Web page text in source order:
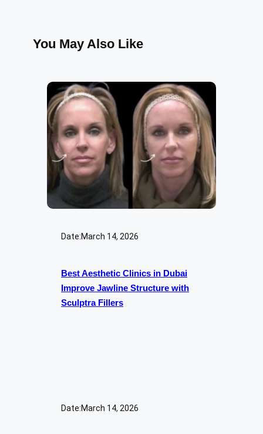
You May Also Like
Date:March 14, 2026
Best Aesthetic Clinics in Dubai
Improve Jawline Structure with
Sculptra Fillers
Date:March 14, 2026